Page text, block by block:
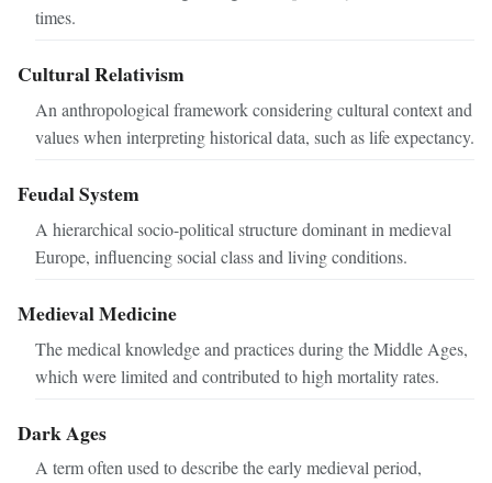
times.
Cultural Relativism
An anthropological framework considering cultural context and
values when interpreting historical data, such as life expectancy.
Feudal System
A hierarchical socio-political structure dominant in medieval
Europe, influencing social class and living conditions.
Medieval Medicine
The medical knowledge and practices during the Middle Ages,
which were limited and contributed to high mortality rates.
Dark Ages
A term often used to describe the early medieval period,